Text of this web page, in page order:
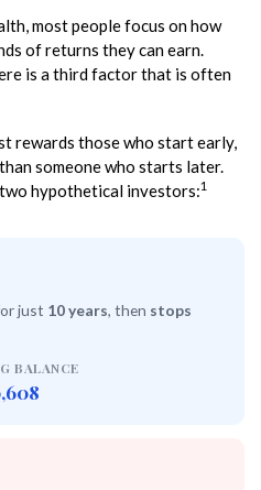
most people focus on how
of returns they can earn.
is a third factor that is often
rewards those who start early,
someone who starts later.
hypothetical investors:1
just 10 years, then stops
BALANCE